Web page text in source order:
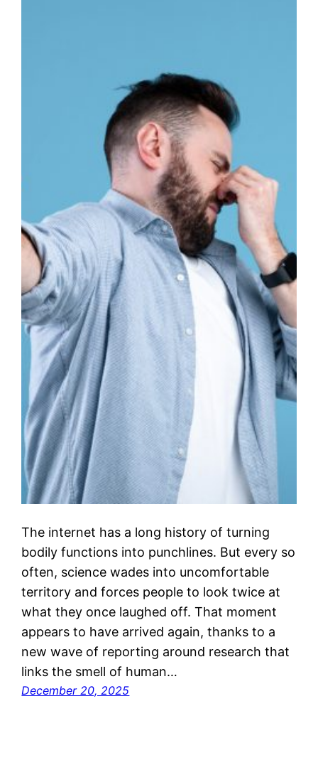
The internet has a long history of turning
bodily functions into punchlines. But every so
often, science wades into uncomfortable
territory and forces people to look twice at
what they once laughed off. That moment
appears to have arrived again, thanks to a
new wave of reporting around research that
links the smell of human…
December 20, 2025